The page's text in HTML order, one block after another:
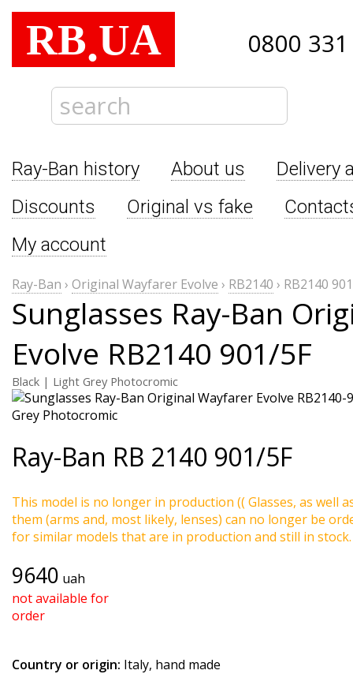
RB.UA 0800
Ray-Ban history About us
Delivery
Discounts
Original vs fake
My account
Ray-Ban › Original Wayfarer Evolve › RB2140 › RB2140
Sunglasses Ray-Ban
Evolve RB2140 901/5F
Black | Light Grey Photocromic
Ray-Ban RB 2140 901/5F
This model is no longer in production (( Glasses, as well
them (arms and, most likely, lenses) can no longer be
for similar models that are in production and still in stock.
9640 uah
not available for
order
Country or origin: Italy, hand made